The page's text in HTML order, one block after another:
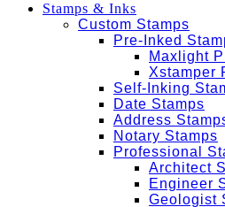
Stamps & Inks
Custom Stamps
Pre-Inked
Maxlight
Xstamper
Self-Inking
Date Stamps
Address
Notary Stamps
Professional
Architect
Engineer
Geologist